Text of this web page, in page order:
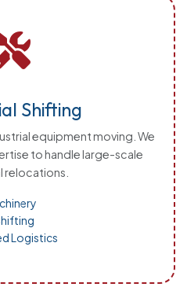
Shifting
equipment moving. We
to handle large-scale
relocations.
Logistics